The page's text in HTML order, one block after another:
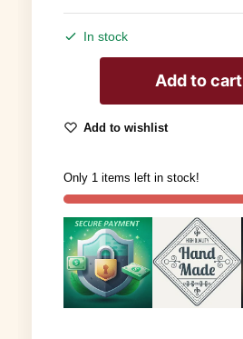
In stock
Add to cart
Add to wishlist
Only 1 items left in stock!